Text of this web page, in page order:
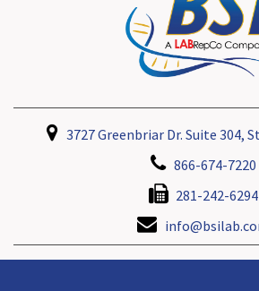
3727 Greenbriar Dr. Suite 304,
866-674-7220
281-242-6294